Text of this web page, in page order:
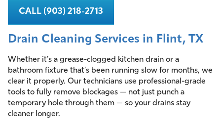
CALL (903) 218-2713
Drain Cleaning Services in Flint, TX
Whether it’s a grease-clogged kitchen drain or a
bathroom fixture that’s been running slow for months, we
clear it properly. Our technicians use professional-grade
tools to fully remove blockages — not just punch a
temporary hole through them — so your drains stay
cleaner longer.